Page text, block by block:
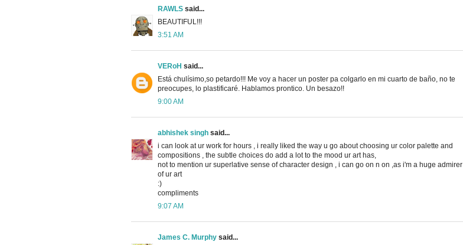
RAWLS said...
BEAUTIFUL!!!
3:51 AM
VERoH said...
Está chulísimo,so petardo!!! Me voy a hacer un poster pa colgarlo en mi cuarto de baño, no te
preocupes, lo plastificaré. Hablamos prontico. Un besazo!!
9:00 AM
abhishek singh said...
i can look at ur work for hours , i really liked the way u go about choosing ur color palette and
compositions , the subtle choices do add a lot to the mood ur art has,
not to mention ur superlative sense of character design , i can go on n on ,as i'm a huge admirer
of ur art
:)
compliments
9:07 AM
James C. Murphy said...